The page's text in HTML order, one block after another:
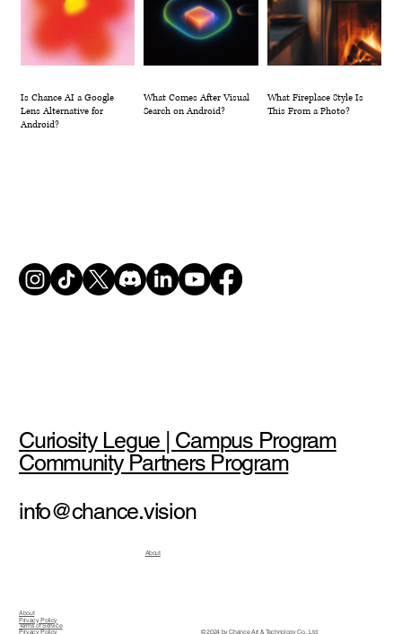
Is Chance AI a Google
Lens Alternative for
Android?
What Comes After Visual
Search on Android?
What Fireplace Style Is
This From a Photo?
Curiosity Legue | Campus Program
Community Partners Program
info@chance.vision
About
Privacy Policy
Terms of Service
Privacy Policy © 2024 by Chance Art & Technology Co., Ltd.
About